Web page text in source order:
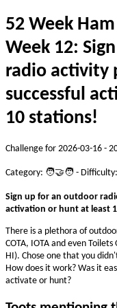
52 Week
Week 12:
radio activity
successful
10 stations!
Challenge for 2026-03-16 -
Category: 🧑‍🤝‍🧑 -
Sign up for an outdoor
activation or hunt at least
There is a plethora of
COTA, IOTA and even
HI). Chose one that you
How does it work? Was it
activate or hunt?